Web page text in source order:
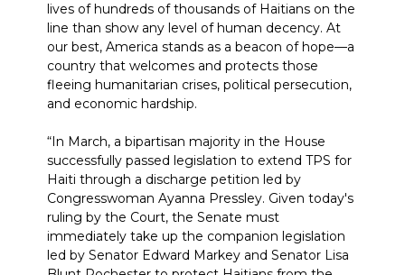
lives of hundreds of thousands of Haitians on the
line than show any level of human decency. At
our best, America stands as a beacon of hope—a
country that welcomes and protects those
fleeing humanitarian crises, political persecution,
and economic hardship.
“In March, a bipartisan majority in the House
successfully passed legislation to extend TPS for
Haiti through a discharge petition led by
Congresswoman Ayanna Pressley. Given today's
ruling by the Court, the Senate must
immediately take up the companion legislation
led by Senator Edward Markey and Senator Lisa